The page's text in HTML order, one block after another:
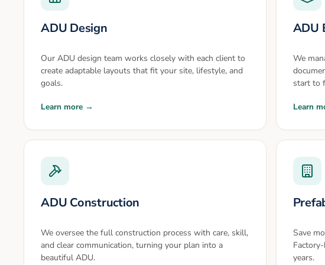
ADU Design
Our ADU design team works closely with each client to
create adaptable layouts that fit your site, lifestyle, and
goals.
Learn more →
ADU
We
start to
Learn
ADU Construction
We oversee the full construction process with care, skill,
and clear communication, turning your plan into a
beautiful ADU.
Save
years.